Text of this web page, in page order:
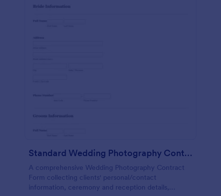
Standard Wedding Photography Contract Form
A comprehensive Wedding Photography Contract
Form collecting clients' personal/contact
information, ceremony and reception details,